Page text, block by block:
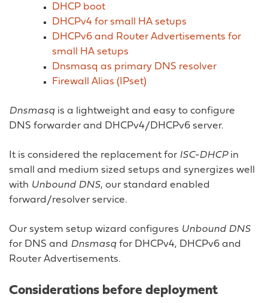
DHCP boot
DHCPv4 for small HA setups
DHCPv6 and Router Advertisements for
small HA setups
Dnsmasq as primary DNS resolver
Firewall Alias (IPset)
Dnsmasq is a lightweight and easy to configure
DNS forwarder and DHCPv4/DHCPv6 server.
It is considered the replacement for ISC-DHCPin
small and medium sized setups and synergizes well
with Unbound DNS, our standard enabled
forward/resolver service.
Our system setup wizard configures Unbound DNS
for DNS and Dnsmasq for DHCPv4, DHCPv6 and
Router Advertisements.
Considerations before deployment